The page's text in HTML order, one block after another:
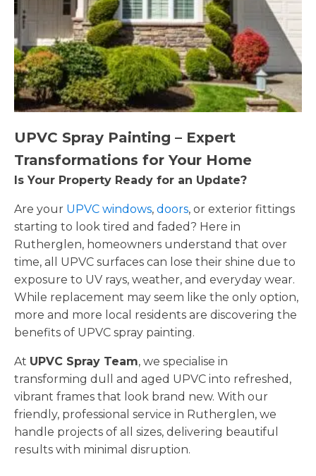
UPVC Spray Painting – Expert
Transformations for Your Home
Is Your Property Ready for an Update?
Are your UPVC windows, doors, or exterior fittings
starting to look tired and faded? Here in
Rutherglen, homeowners understand that over
time, all UPVC surfaces can lose their shine due to
exposure to UV rays, weather, and everyday wear.
While replacement may seem like the only option,
more and more local residents are discovering the
benefits of UPVC spray painting.
At UPVC Spray Team, we specialise in
transforming dull and aged UPVC into refreshed,
vibrant frames that look brand new. With our
friendly, professional service in Rutherglen, we
handle projects of all sizes, delivering beautiful
results with minimal disruption.